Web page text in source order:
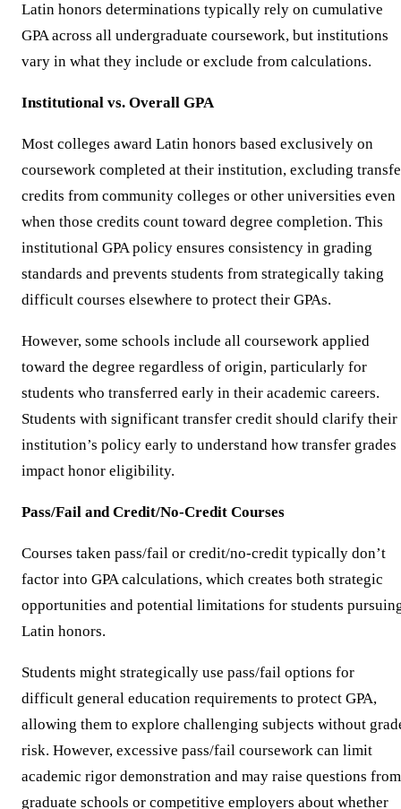
Latin honors determinations typically rely on cumulative
GPA across all undergraduate coursework, but institutions
vary in what they include or exclude from calculations.
Institutional vs. Overall GPA
Most colleges award Latin honors based exclusively on
coursework completed at their institution, excluding
credits from community colleges or other universities even
when those credits count toward degree completion. This
institutional GPA policy ensures consistency in grading
standards and prevents students from strategically taking
difficult courses elsewhere to protect their GPAs.
However, some schools include all coursework applied
toward the degree regardless of origin, particularly for
students who transferred early in their academic careers.
Students with significant transfer credit should clarify their
institution’s policy early to understand how transfer grades
impact honor eligibility.
Pass/Fail and Credit/No-Credit Courses
Courses taken pass/fail or credit/no-credit typically don’t
factor into GPA calculations, which creates both strategic
opportunities and potential limitations for students
Latin honors.
Students might strategically use pass/fail options for
difficult general education requirements to protect GPA,
allowing them to explore challenging subjects without
risk. However, excessive pass/fail coursework can limit
academic rigor demonstration and may raise questions from
graduate schools or competitive employers about whether